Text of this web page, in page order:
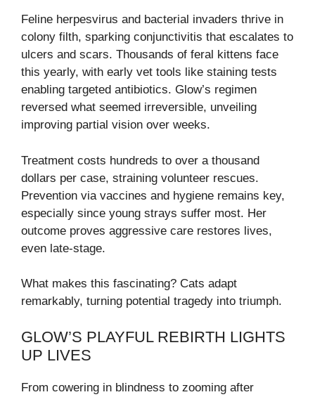
Feline herpesvirus and bacterial invaders thrive in
colony filth, sparking conjunctivitis that escalates to
ulcers and scars. Thousands of feral kittens face
this yearly, with early vet tools like staining tests
enabling targeted antibiotics. Glow’s regimen
reversed what seemed irreversible, unveiling
improving partial vision over weeks.
Treatment costs hundreds to over a thousand
dollars per case, straining volunteer rescues.
Prevention via vaccines and hygiene remains key,
especially since young strays suffer most. Her
outcome proves aggressive care restores lives,
even late-stage.
What makes this fascinating? Cats adapt
remarkably, turning potential tragedy into triumph.
GLOW’S PLAYFUL REBIRTH LIGHTS
UP LIVES
From cowering in blindness to zooming after